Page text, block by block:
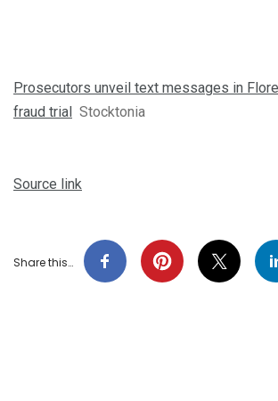
Prosecutors unveil text messages in
fraud trial Stocktonia
Source link
Share this…